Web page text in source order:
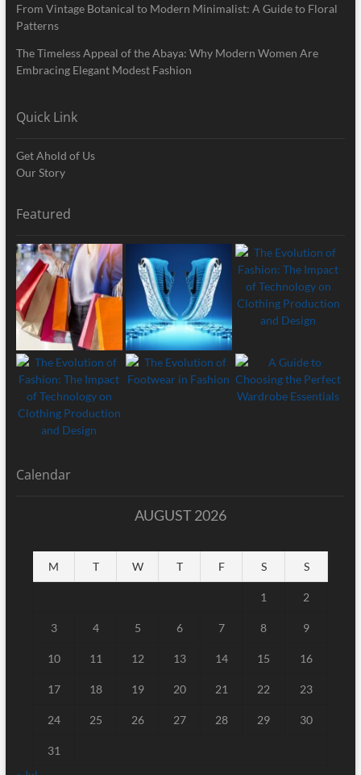
From Vintage Botanical to Modern Minimalist: A Guide to Floral
Patterns
The Timeless Appeal of the Abaya: Why Modern Women Are
Embracing Elegant Modest Fashion
Quick Link
Get Ahold of Us
Our Story
Featured
Calendar
AUGUST 2026
M T W T F S S
1 2
3 4 5 6 7 8 9
10 11 12 13 14 15 16
17 18 19 20 21 22 23
24 25 26 27 28 29 30
31